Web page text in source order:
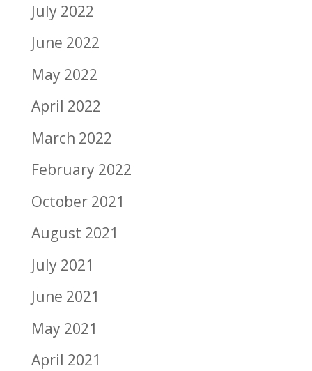
July 2022
June 2022
May 2022
April 2022
March 2022
February 2022
October 2021
August 2021
July 2021
June 2021
May 2021
April 2021